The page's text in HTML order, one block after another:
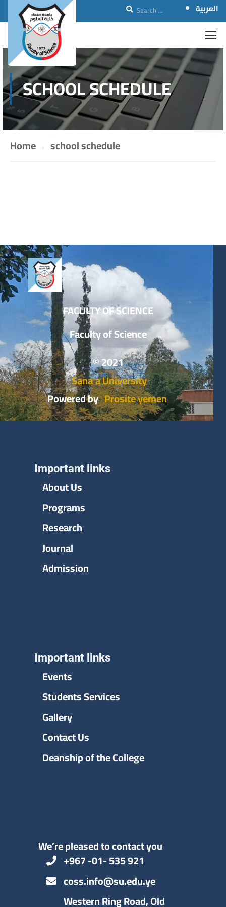
العربية
SCHOOL SCHEDULE
Home school schedule
FACULTY OF SCIENCE
Faculty of Science
© 2021
Sana’a University
Powered by Prosite yemen
Important links
About Us
Programs
Research
Journal
Admission
Important links
Events
Students Services
Gallery
Contact Us
Deanship of the College
We’re pleased to contact you
+967 -01- 535 921
coss.info@su.edu.ye
Western Ring Road, Old